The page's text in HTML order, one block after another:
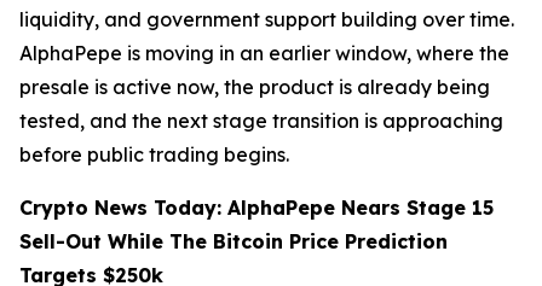
liquidity, and government support building over time.
AlphaPepe is moving in an earlier window, where the
presale is active now, the product is already being
tested, and the next stage transition is approaching
before public trading begins.
Crypto News Today: AlphaPepe Nears Stage 15
Sell-Out While The Bitcoin Price Prediction
Targets $250k